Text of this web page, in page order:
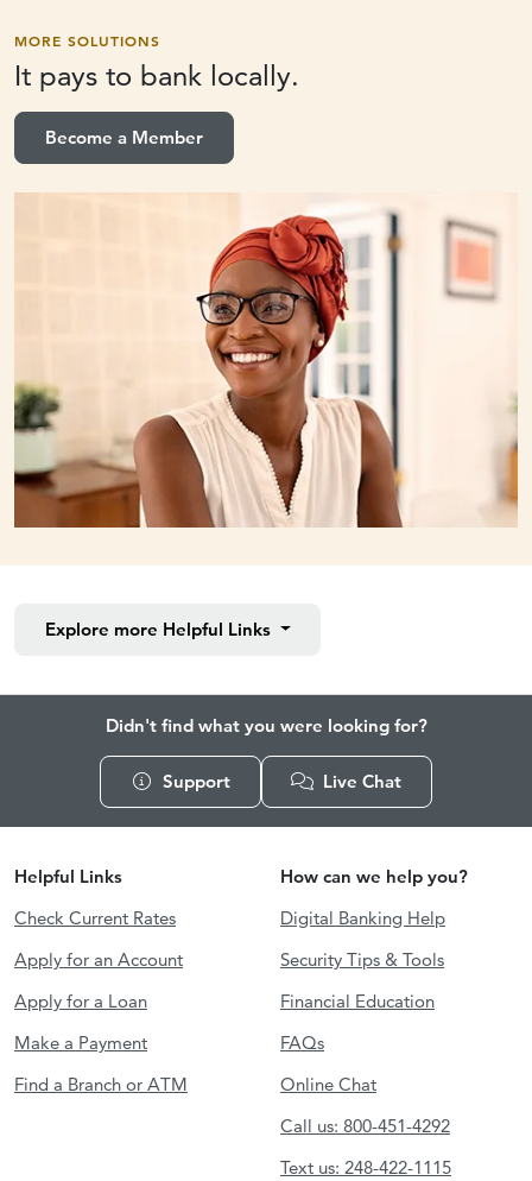
MORE SOLUTIONS
It pays to bank locally.
Become a Member
Explore more Helpful Links
Didn't find what you were looking for?
Support Live Chat
Helpful Links
Check Current Rates
Apply for an Account
Apply for a Loan
Make a Payment
Find a Branch or ATM
How can we help you?
Digital Banking Help
Security Tips & Tools
Financial Education
FAQs
Online Chat
Call us: 800-451-4292
Text us: 248-422-1115